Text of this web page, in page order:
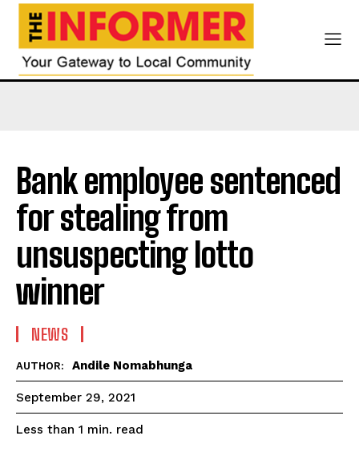
Bank employee sentenced
for stealing from
unsuspecting lotto
winner
NEWS
AUTHOR: Andile Nomabhunga
September 29, 2021
Less than 1 min. read